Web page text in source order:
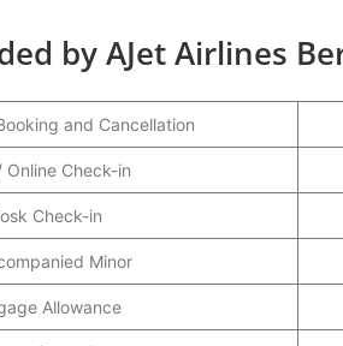
by AJet Airlines
and Cancellation
Online Check-in
Check-in
Minor
Allowance